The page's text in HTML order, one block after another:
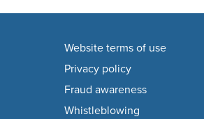
Website terms of use
Privacy policy
Fraud awareness
Whistleblowing